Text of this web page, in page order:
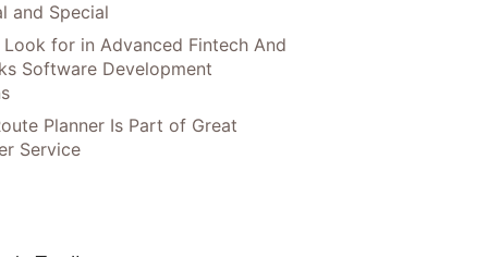
and Special
for in Advanced Fintech And
Software Development
Planner Is Part of Great
Service